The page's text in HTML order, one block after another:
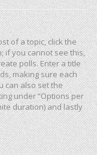
of a topic, click the
if you cannot see this,
polls. Enter a title
making sure each
can also set the
under “Options per
duration) and lastly